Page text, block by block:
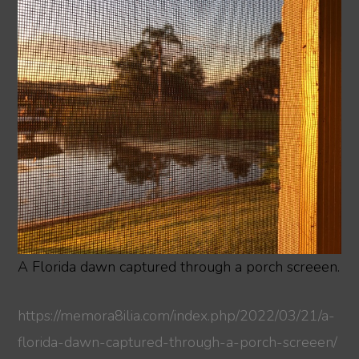
A Florida dawn captured through a porch screeen.
https://memora8ilia.com/index.php/2022/03/21/a-
florida-dawn-captured-through-a-porch-screeen/